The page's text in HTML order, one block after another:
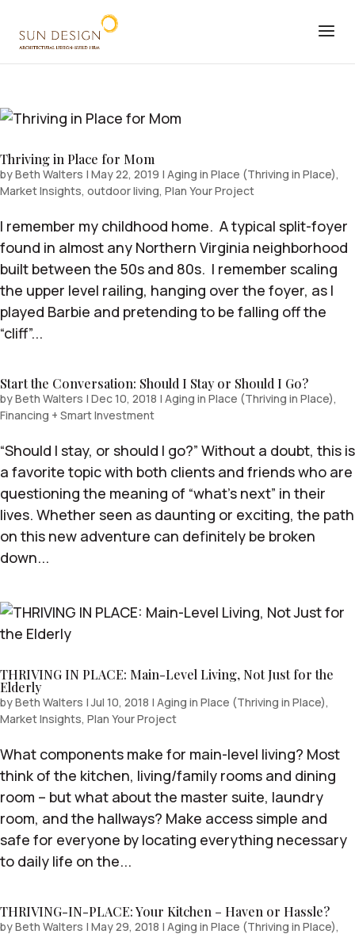
Thriving in Place for Mom
byBeth Walters | May 22, 2019 | Aging in Place (Thriving in Place),
Market Insights, outdoor living, Plan Your Project
I remember my childhood home. A typical split-foyer
found in almost any Northern Virginia neighborhood
built between the 50s and 80s. I remember scaling
the upper level railing, hanging over the foyer, as I
played Barbie and pretending to be falling off the
“cliff”...
Start the Conversation: Should I Stay or Should I Go?
byBeth Walters | Dec 10, 2018 | Aging in Place (Thriving in Place),
Financing + Smart Investment
“Should I stay, or should I go?” Without a doubt, this is
a favorite topic with both clients and friends who are
questioning the meaning of “what’s next” in their
lives. Whether seen as daunting or exciting, the path
on this new adventure can definitely be broken
down...
THRIVING IN PLACE: Main-Level Living, Not Just for the
Elderly
byBeth Walters |Jul 10, 2018 | Aging in Place (Thriving in Place),
Market Insights, Plan Your Project
What components make for main-level living? Most
think of the kitchen, living/family rooms and dining
room – but what about the master suite, laundry
room, and the hallways? Make access simple and
safe for everyone by locating everything necessary
to daily life on the...
THRIVING-IN-PLACE: Your Kitchen – Haven or Hassle?
byBeth Walters | May 29, 2018 | Aging in Place (Thriving in Place),